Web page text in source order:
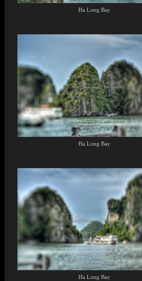
Ha Long Bay
Ha Long Bay
Ha Long Bay